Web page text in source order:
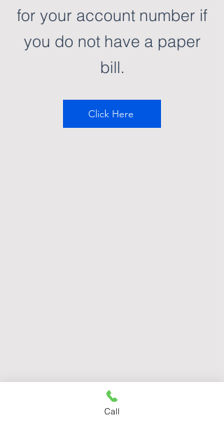
for your account number if
you do not have a paper
bill.
Click Here
Call